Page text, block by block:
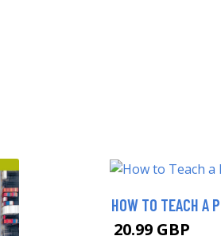
HOW TO TEACH A
20.99 GBP